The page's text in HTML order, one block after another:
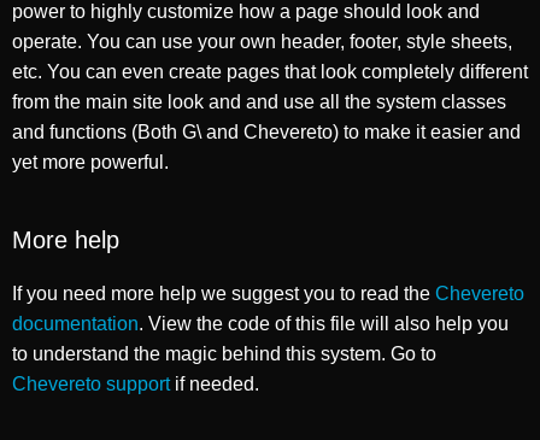
power to highly customize how a page should look and
operate. You can use your own header, footer, style sheets,
etc. You can even create pages that look completely different
from the main site look and and use all the system classes
and functions (Both G\ and Chevereto) to make it easier and
yet more powerful.
More help
If you need more help we suggest you to read the Chevereto
documentation. View the code of this file will also help you
to understand the magic behind this system. Go to
Chevereto supportif needed.